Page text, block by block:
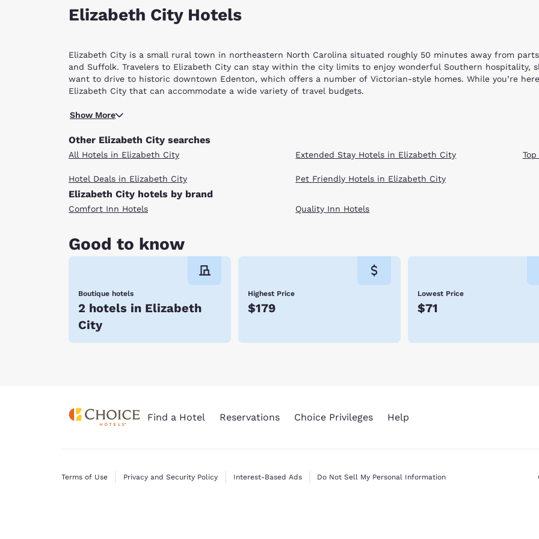
Elizabeth City Hotels
Elizabeth City is a small rural town in northeastern North Carolina situated roughly 50 minutes away from
and Suffolk. Travelers to Elizabeth City can stay within the city limits to enjoy wonderful Southern hospitality,
want to drive to historic downtown Edenton, which offers a number of Victorian-style homes. While you’re
Elizabeth City that can accommodate a wide variety of travel budgets.
Learn all about the rich history of the town at the popular Museum of Albemarle, located near most of our
Albemarle Bowling Center. Spend a day tackling the mystery of science at Port Discover, where interactive
latest movie release at the Gateway Cinema or catch a sports match and shoot some pool at the popular
Virginia Beach, where you and your family can swim in the Atlantic or sunbathe on the flat stretch of smooth
American dishes like steak, fries and burgers.
With multiple hotels in Elizabeth City, NC and the outlying areas, you can find the Choice hotel that meets your
friendly service and great value. Scroll through our Elizabeth City hotels listed below and book your stay online
Show More
Other Elizabeth City searches
All Hotels in Elizabeth City
Hotel Deals in Elizabeth City
Extended Stay Hotels in Elizabeth City
Pet Friendly Hotels in Elizabeth City
Elizabeth City hotels by brand
Comfort Inn Hotels Quality Inn Hotels
Good to know
Boutique hotels
2 hotels in Elizabeth
City
Highest Price
$179
Lowest Price
$71
Find a Hotel Reservations Choice Privileges Help
Terms of Use Privacy and Security Policy Interest-Based Ads Do Not Sell My Personal Information